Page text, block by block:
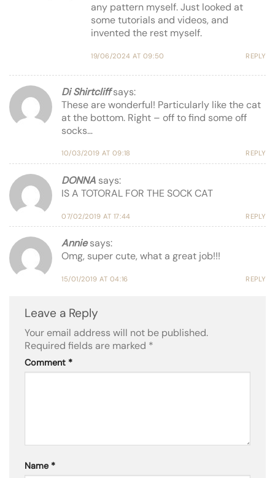
any pattern myself. Just looked at
some tutorials and videos, and
invented the rest myself.
19/06/2024 AT 09:50 REPLY
Di Shirtcliff says:
These are wonderful! Particularly like the cat
at the bottom. Right – off to find some off
socks…
10/03/2019 AT 09:18 REPLY
DONNA says:
IS A TOTORAL FOR THE SOCK CAT
07/02/2019 AT 17:44 REPLY
Annie says:
Omg, super cute, what a great job!!!
15/01/2019 AT 04:16 REPLY
Leave a Reply
Your email address will not be published.
Required fields are marked *
Comment *
Name *